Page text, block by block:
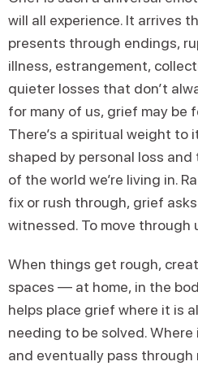
will all experience. It arrives
presents through endings,
illness, estrangement,
quieter losses that don’t
for many of us, grief may be
There’s a spiritual weight to
shaped by personal loss
of the world we’re living in.
fix or rush through, grief
witnessed. To move through
When things get rough,
spaces — at home, in the
helps place grief where it is
needing to be solved.
and eventually pass